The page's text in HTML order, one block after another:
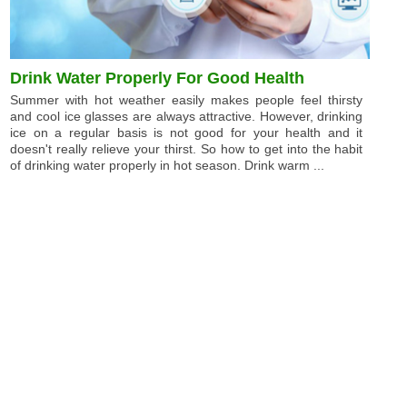
Drink Water Properly For Good Health
Summer with hot weather easily makes people feel thirsty
and cool ice glasses are always attractive. However, drinking
ice on a regular basis is not good for your health and it
doesn't really relieve your thirst. So how to get into the habit
of drinking water properly in hot season. Drink warm ...